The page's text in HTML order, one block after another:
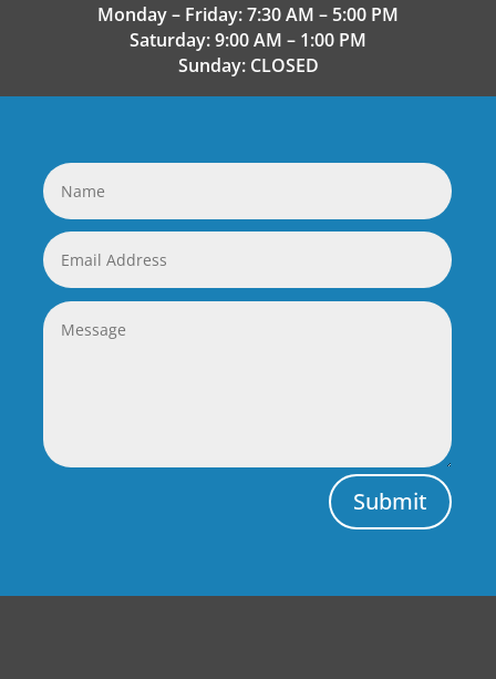
Monday – Friday: 7:30 AM – 5:00 PM
Saturday: 9:00 AM – 1:00 PM
Sunday: CLOSED
Submit